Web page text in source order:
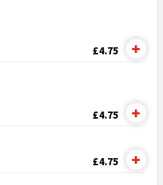
£4.75
£4.75
£4.75